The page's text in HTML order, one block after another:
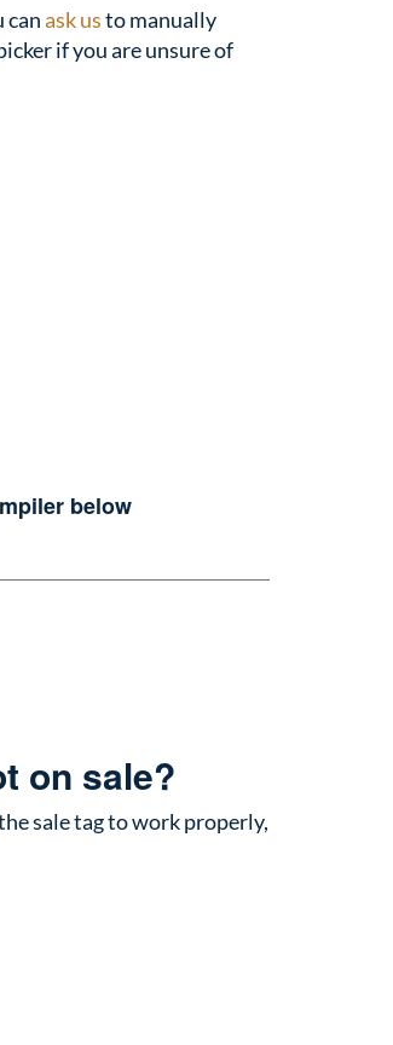
canask usto manually
if you are unsure of
below
on sale?
sale tag to work properly,